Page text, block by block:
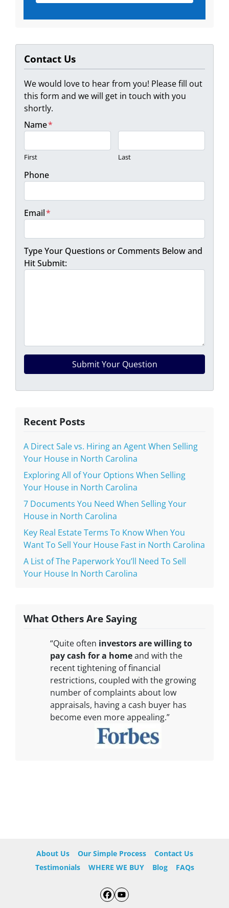
Contact Us
We would love to hear from you! Please fill out
this form and we will get in touch with you
shortly.
Name*
First Last
Phone
Email*
Type Your Questions or Comments Below and
Hit Submit:
Recent Posts
A Direct Sale vs. Hiring an Agent When Selling
Your House in North Carolina
Exploring All of Your Options When Selling
Your House in North Carolina
7 Documents You Need When Selling Your
House in North Carolina
Key Real Estate Terms To Know When You
Want To Sell Your House Fast in North Carolina
A List of The Paperwork You’ll Need To Sell
Your House In North Carolina
What Others Are Saying
“Quite often investors are willing to
pay cash for a homeand with the
recent tightening of financial
restrictions, coupled with the growing
number of complaints about low
appraisals, having a cash buyer has
become even more appealing.”
About Us Our Simple Process
Contact Us
Testimonials
WHERE WE BUY Blog FAQs